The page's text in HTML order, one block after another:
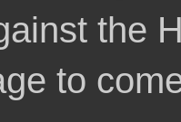
the
to